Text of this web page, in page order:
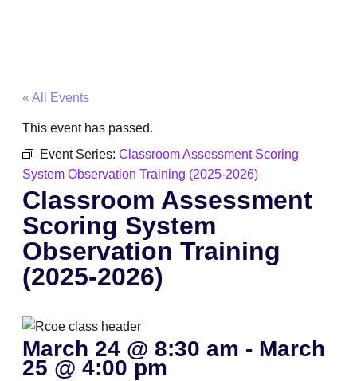
« All Events
This event has passed.
Event Series:Classroom Assessment Scoring
System Observation Training (2025-2026)
Classroom Assessment
Scoring System
Observation Training
(2025-2026)
March 24 @ 8:30 am - March
25 @4:00 pm